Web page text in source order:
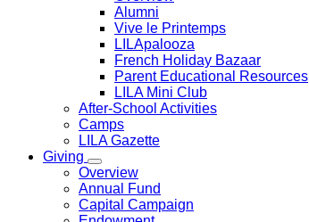
Alumni
Vive le Printemps
LILApalooza
French Holiday Bazaar
Parent Educational Resources
LILA Mini Club
After-School Activities
Camps
LILA Gazette
Giving
Overview
Annual Fund
Capital Campaign